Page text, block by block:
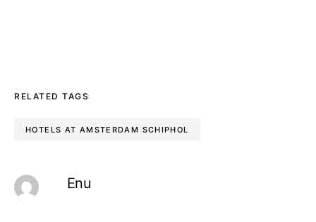
RELATED TAGS
HOTELS AT AMSTERDAM SCHIPHOL
Enu